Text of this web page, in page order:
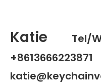
Katie
Tel/